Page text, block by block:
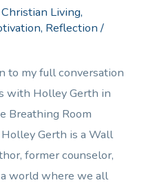
Christian Living,
, Reflection/
to my full conversation
with Holley Gerth in
Breathing Room
Gerth is a Wall
former counselor,
world where we all